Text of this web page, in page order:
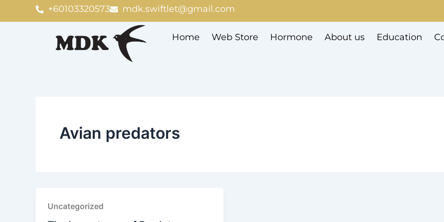
+60103320573 mdk.swiftlet@gmail.com
Home Web Store Hormone About us Education
Avian predators
Uncategorized